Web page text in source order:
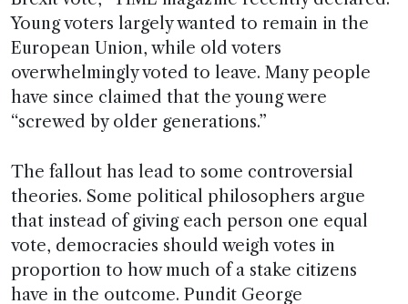
Young voters largely wanted to remain in the
European Union, while old voters
overwhelmingly voted to leave. Many people
have since claimed that the young were
“screwed by older generations.”
The fallout has lead to some controversial
theories. Some political philosophers argue
that instead of giving each person one equal
vote, democracies should weigh votes in
proportion to how much of a stake citizens
have in the outcome. Pundit George